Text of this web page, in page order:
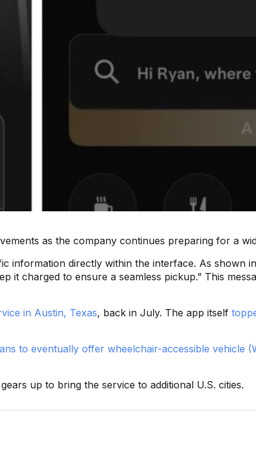
as the company continues preparing for a
directly within the interface. As shown
charged to ensure a seamless pickup.” This
in Austin, Texas, back in July. The app itself
to eventually offer wheelchair-accessible vehicle
up to bring the service to additional U.S. cities.